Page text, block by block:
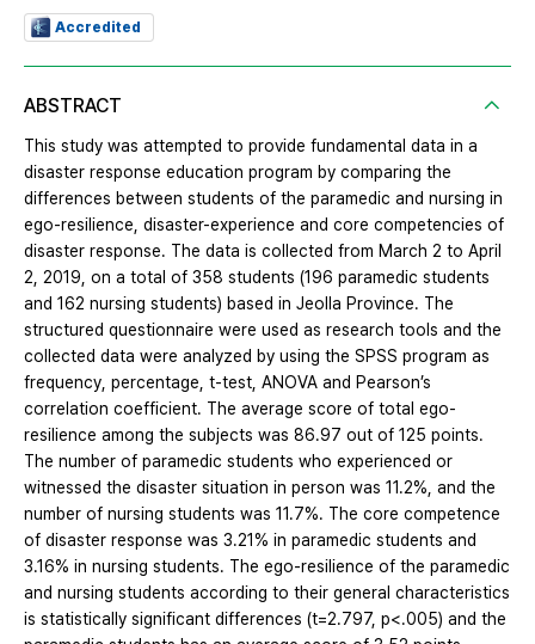
Accredited
ABSTRACT
This study was attempted to provide fundamental data in a
disaster response education program by comparing the
differences between students of the paramedic and nursing in
ego-resilience, disaster-experience and core competencies of
disaster response. The data is collected from March 2 to April
2, 2019, on a total of 358 students (196 paramedic students
and 162 nursing students) based in Jeolla Province. The
structured questionnaire were used as research tools and the
collected data were analyzed by using the SPSS program as
frequency, percentage, t-test, ANOVA and Pearson’s
correlation coefficient. The average score of total ego-
resilience among the subjects was 86.97 out of 125 points.
The number of paramedic students who experienced or
witnessed the disaster situation in person was 11.2%, and the
number of nursing students was 11.7%. The core competence
of disaster response was 3.21% in paramedic students and
3.16% in nursing students. The ego-resilience of the paramedic
and nursing students according to their general characteristics
is statistically significant differences (t=2.797, p<.005) and the